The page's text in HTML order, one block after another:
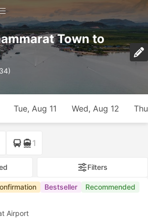
Town to
Tue, Aug 11 Wed, Aug 12
1
Filters
Bestseller Recommended
Airport